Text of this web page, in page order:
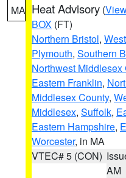
MA Heat Advisory (
BOX (FT)
Northern Bristol,
Plymouth, Southern
Northwest Middlesex
Eastern Franklin,
Middlesex County,
Middlesex, Suffolk,
Eastern Hampshire,
Worcester, in MA
VTEC# 5 (CON)
AM